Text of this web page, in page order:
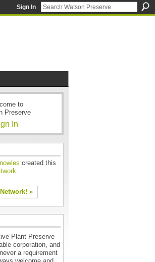
Sign In
to
Preserve
In
created this
.
»
Plant Preserve
corporation, and
a requirement
welcome and